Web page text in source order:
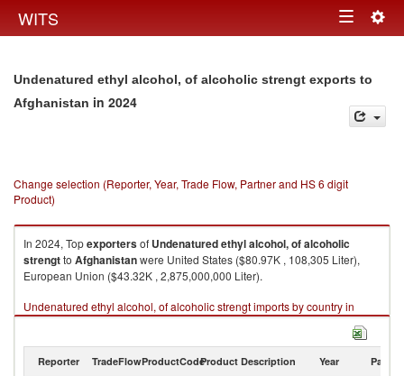
WITS Toggle
Undenatured ethyl alcohol, of alcoholic strengt exports to
Afghanistan in 2024
Change selection (Reporter, Year, Trade Flow, Partner and HS 6 digit
Product)
In 2024, Topexportersof Undenatured ethyl alcohol, of alcoholic
strengtto Afghanistanwere United States ($80.97K , 108,305 Liter),
European Union ($43.32K , 2,875,000,000 Liter).
Undenatured ethyl alcohol, of alcoholic strengt imports by country in
2024
Reporter TradeFlowProductCodeProduct Description Year Partner